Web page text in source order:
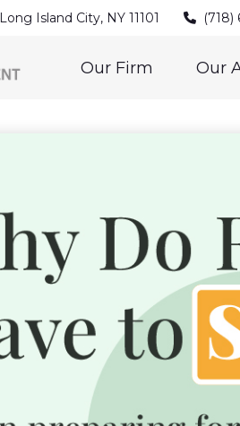
Long Island City, NY 11101 (718)
Our Firm Our